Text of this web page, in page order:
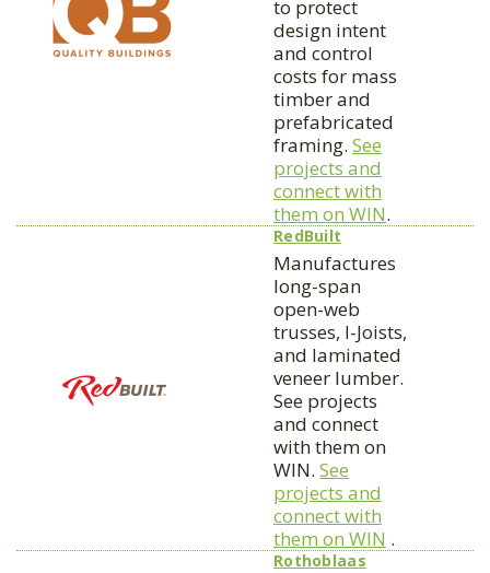
to protect
design intent
and control
costs for mass
timber and
prefabricated
framing. See
projects and
connect with
them on WIN.
RedBuilt
Manufactures
long-span
open-web
trusses, I-Joists,
and laminated
veneer lumber.
See projects
and connect
with them on
WIN. See
projects and
connect with
them on WIN .
Rothoblaas